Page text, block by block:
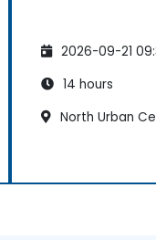
2026-09-21
14 hours
North Urban